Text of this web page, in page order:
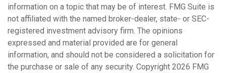
information on a topic that may be of interest. FMG Suite is
not affiliated with the named broker-dealer, state- or SEC-
registered investment advisory firm. The opinions
expressed and material provided are for general
information, and should not be considered a solicitation for
the purchase or sale of any security. Copyright 2026 FMG